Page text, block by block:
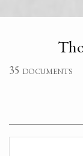
35 documents